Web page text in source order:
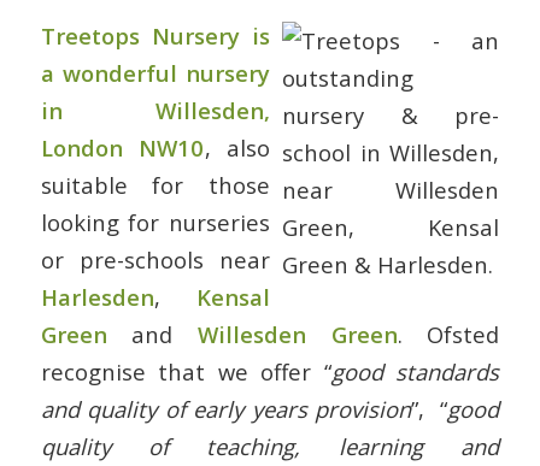
Treetops Nursery is
a wonderful nursery
in Willesden,
London NW10, also
suitable for those
looking for nurseries
or pre-schools near
Harlesden, Kensal
Green and Willesden Green. Ofsted
recognise that we offer “good standards
and quality of early years provision”, “good
quality of teaching, learning and